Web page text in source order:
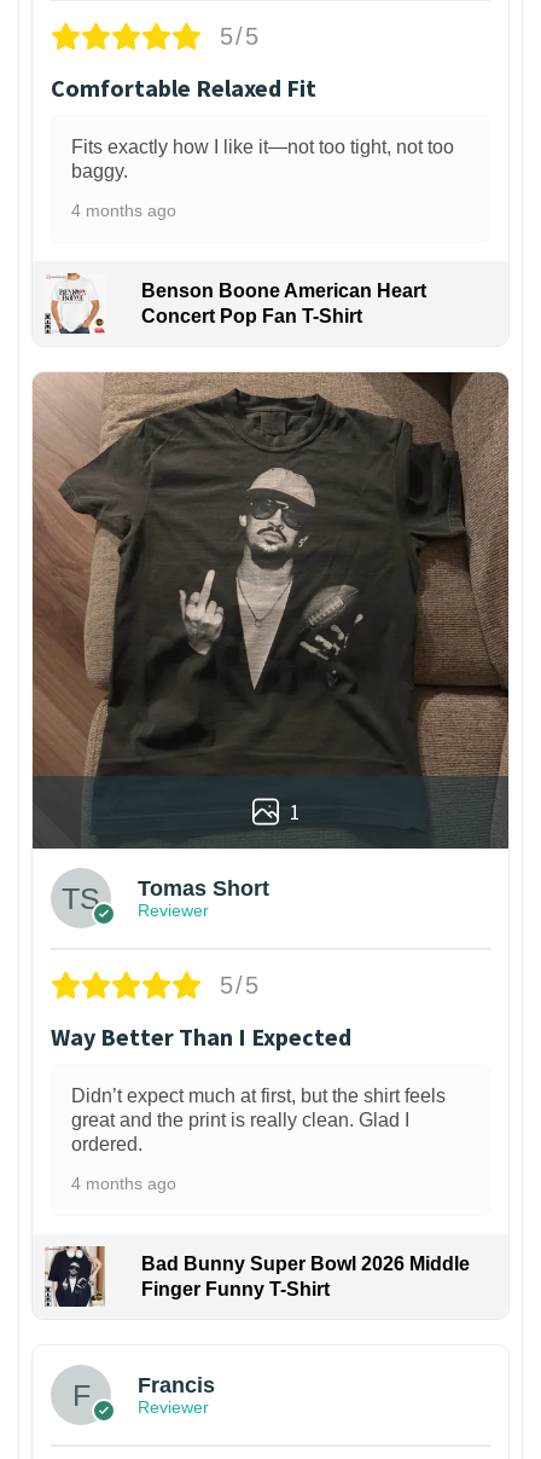
5/5
Comfortable Relaxed Fit
Fits exactly how I like it—not too tight, not too
baggy.
4 months ago
Benson Boone American Heart
Concert Pop Fan T-Shirt
1
Tomas Short
Reviewer
5/5
Way Better Than I Expected
Didn’t expect much at first, but the shirt feels
great and the print is really clean. Glad I
ordered.
4 months ago
Bad Bunny Super Bowl 2026 Middle
Finger Funny T-Shirt
Francis
Reviewer